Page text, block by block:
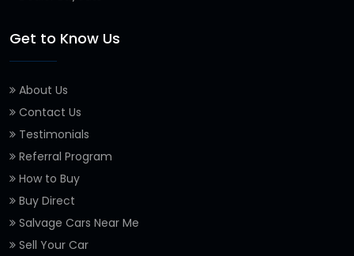
Get to Know Us
About Us
Contact Us
Testimonials
Referral Program
How to Buy
Buy Direct
Salvage Cars Near Me
Sell Your Car